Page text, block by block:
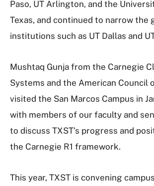
Paso, UT Arlington, and the
Texas, and continued to narrow the
institutions such as UT Dallas and
Mushtaq Gunja from the Carnegie
Systems and the American Council
visited the San Marcos Campus in
with members of our faculty and
to discuss TXST’s progress and
the Carnegie R1 framework.
This year, TXST is convening